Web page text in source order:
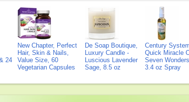
24
New Chapter, Perfect
Hair, Skin & Nails,
Value Size, 60
Vegetarian Capsules
De Soap Boutique,
Luxury Candle -
Luscious Lavender
Sage, 8.5 oz
Century
Quick Miracle
Seven
3.4 oz Spray